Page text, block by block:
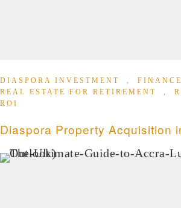
DIASPORA INVESTMENT ,
REAL ESTATE FOR RETIREMENT
,
ROI
Diaspora Property Acquisition